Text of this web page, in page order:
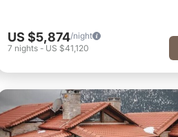
US $5,874/night
7 nights-US $41,120